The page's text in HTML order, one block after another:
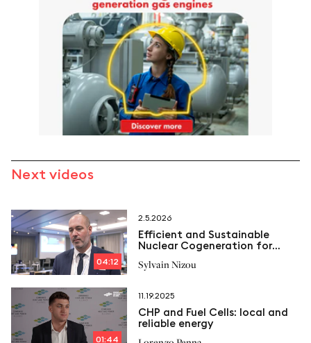
Next videos
04:12
2.5.2026
Efficient and Sustainable
Nuclear Cogeneration for
Sylvain Nizou
01:44
11.19.2025
CHP and Fuel Cells: local and
reliable energy